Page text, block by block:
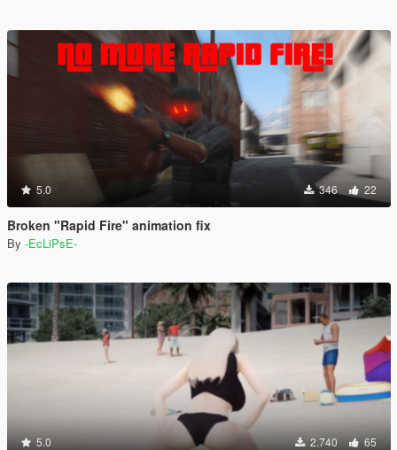
5.0 346 22
Broken "Rapid Fire" animation fix
By -EcLiPsE-
5.0 2.740 65